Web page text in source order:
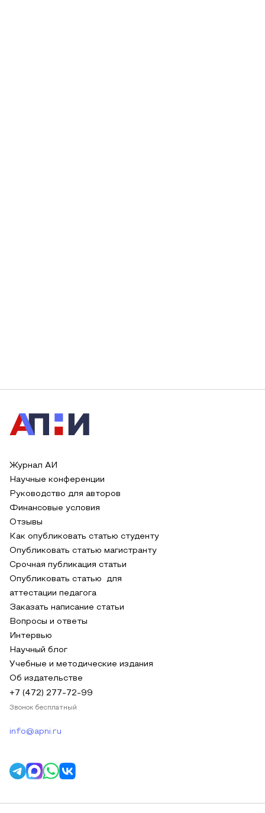
Журнал АИ
Научные конференции
Руководство для авторов
Финансовые условия
Отзывы
Как опубликовать статью студенту
Опубликовать статью магистранту
Срочная публикация статьи
Опубликовать статью для
аттестации педагога
Заказать написание статьи
Вопросы и ответы
Интервью
Научный блог
Учебные и методические издания
Об издательстве
+7 (472) 277-72-99
Звонок бесплатный
info@apni.ru